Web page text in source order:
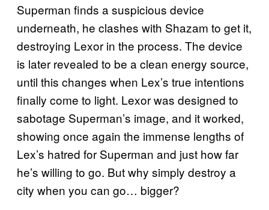
Superman finds a suspicious device
underneath, he clashes with Shazam to get it,
destroying Lexor in the process. The device
is later revealed to be a clean energy source,
until this changes when Lex’s true intentions
finally come to light. Lexor was designed to
sabotage Superman’s image, and it worked,
showing once again the immense lengths of
Lex’s hatred for Superman and just how far
he’s willing to go. But why simply destroy a
city when you can go… bigger?